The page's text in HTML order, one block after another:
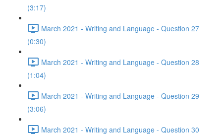
(3:17)
March 2021 - Writing and Language - Question 27
(0:30)
March 2021 - Writing and Language - Question 28
(1:04)
March 2021 - Writing and Language - Question 29
(3:06)
March 2021 - Writing and Language - Question 30